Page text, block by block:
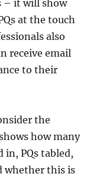
– it will show
at the touch
also
receive email
to their
the
how many
in, PQs tabled,
whether this is